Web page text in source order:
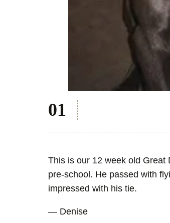
This is our 12 week old Great
pre-school. He passed with
impressed with his tie.
— Denise